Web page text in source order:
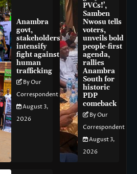
Anambra
govt,
stakeholders
intensify
fight against
human
trafficking
By Our
Correspondent
August 3,
2026
PVCs!’,
Samben
Nwosu tells
voters,
unveils bold
people-first
agenda,
rallies
Anambra
South for
historic
PDP
comeback
By Our
Correspondent
August 3,
2026